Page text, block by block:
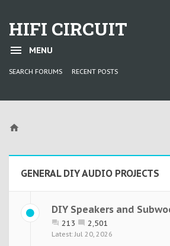
HIFI CIRCUIT
MENU
SEARCH FORUMS RECENT POSTS
GENERAL DIY AUDIO PROJECTS
DIY Speakers and
213 2,501
Jul 20, 2026